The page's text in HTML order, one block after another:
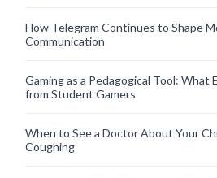
How Telegram Continues to Shape
Communication
Gaming as a Pedagogical Tool: What
from Student Gamers
When to See a Doctor About Your
Coughing